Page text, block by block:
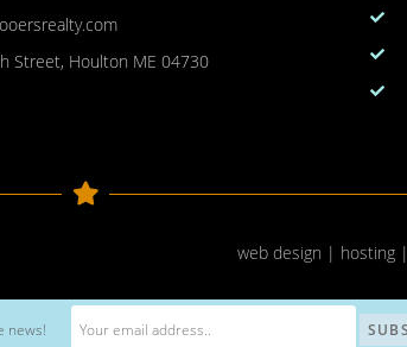
Street, Houlton ME 04730
web design | hosting
news!